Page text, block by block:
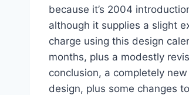
because it’s 2004
although it supplies a slight
charge using this design
months, plus a modestly
conclusion, a completely
design, plus some changes